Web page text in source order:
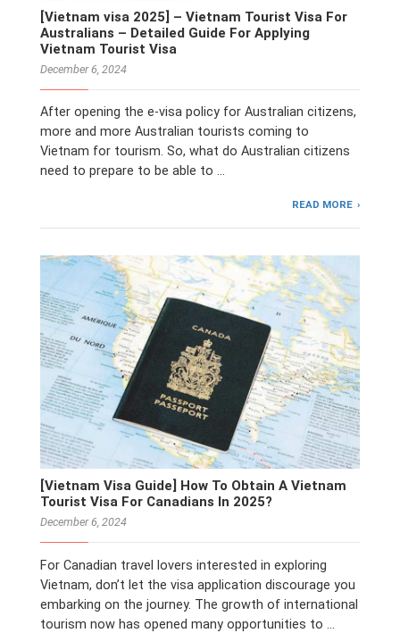
[Vietnam visa 2025] – Vietnam Tourist Visa For
Australians – Detailed Guide For Applying
Vietnam Tourist Visa
December 6, 2024
After opening the e-visa policy for Australian citizens,
more and more Australian tourists coming to
Vietnam for tourism. So, what do Australian citizens
need to prepare to be able to …
READ MORE
[Vietnam Visa Guide] How To Obtain A Vietnam
Tourist Visa For Canadians In 2025?
December 6, 2024
For Canadian travel lovers interested in exploring
Vietnam, don’t let the visa application discourage you
embarking on the journey. The growth of international
tourism now has opened many opportunities to …